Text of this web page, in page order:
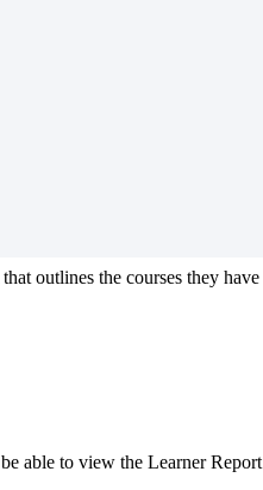
that outlines the courses they have
be able to view the Learner Report